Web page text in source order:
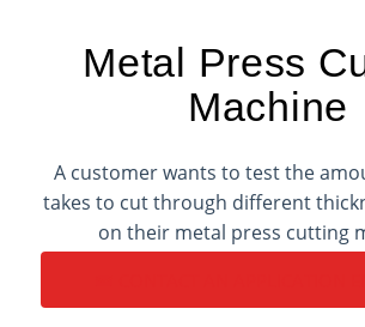
Metal Press
Machine
A customer wants to test the
takes to cut through different
on their metal press cutting